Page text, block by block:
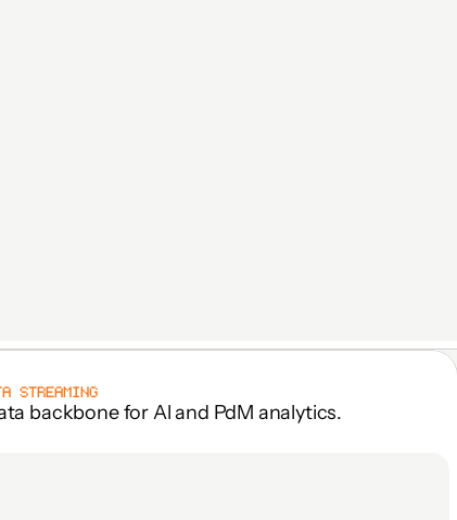
STREAMING
backbone for Al and PdM analytics.